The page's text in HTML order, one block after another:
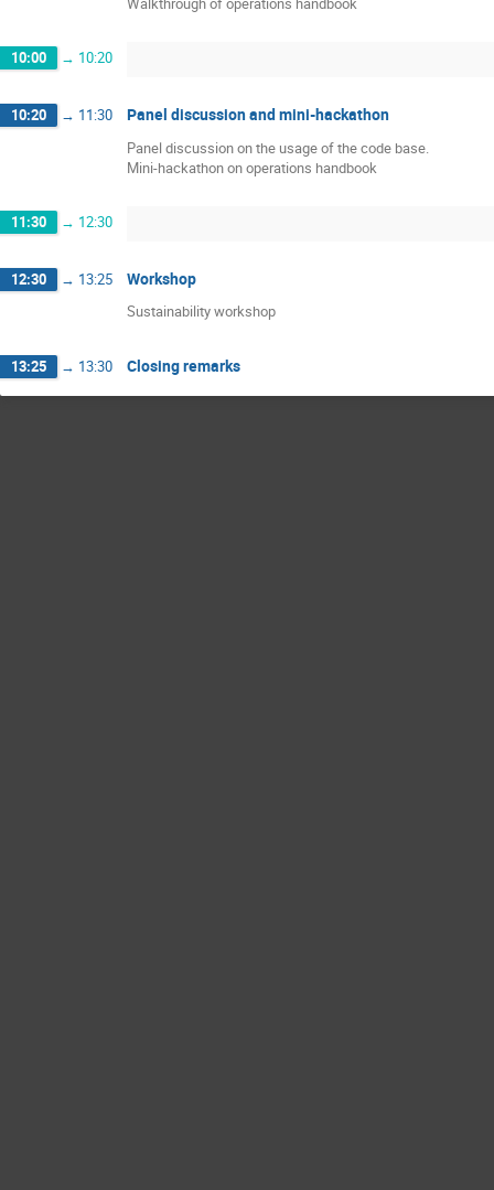
10:00 → 10:20
10:20 → 11:30 Panel discussion and mini-hackathon
Panel discussion on the usage of the code base.
Mini-hackathon on operations handbook
11:30 → 12:30
12:30 → 13:25 Workshop
Sustainability workshop
13:25 → 13:30 Closing remarks